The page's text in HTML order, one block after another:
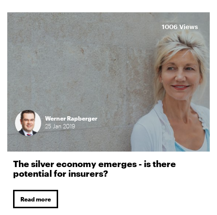
Werner Rapberger
25 Jan 2019
The silver economy emerges - is there
potential for insurers?
Read more
1006 Views